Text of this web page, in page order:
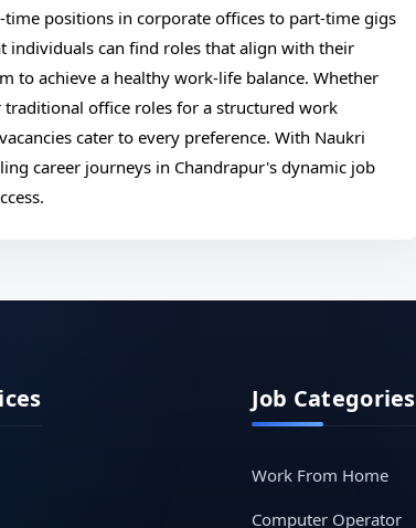
positions in corporate offices to part-time gigs
individuals can find roles that align with their
to achieve a healthy work-life balance. Whether
office roles for a structured work
cater to every preference. With Naukri
career journeys in Chandrapur's dynamic job
Job Categories
Work From Home
Computer Operator